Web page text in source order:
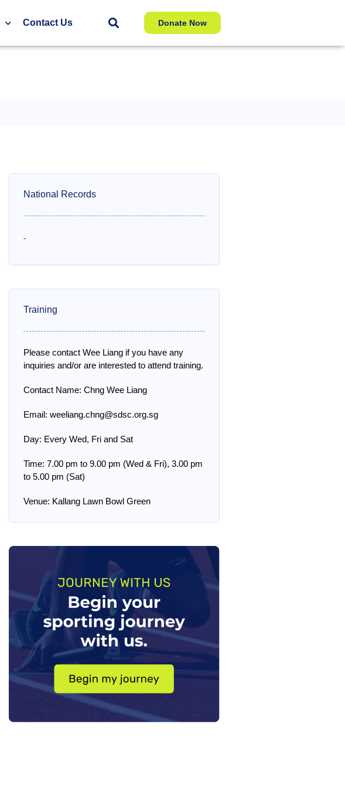
Contact Us Donate Now
National Records
-
Training
Please contact Wee Liang if you have any
inquiries and/or are interested to attend training.
Contact Name: Chng Wee Liang
Email: weeliang.chng@sdsc.org.sg
Day: Every Wed, Fri and Sat
Time: 7.00 pm to 9.00 pm (Wed & Fri), 3.00 pm
to 5.00 pm (Sat)
Venue: Kallang Lawn Bowl Green